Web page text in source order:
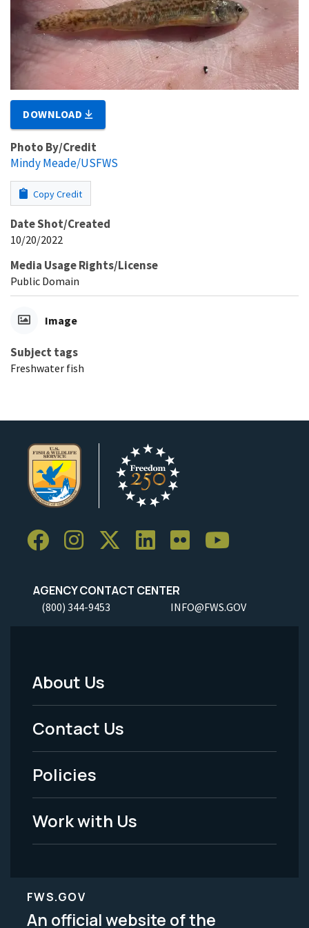
DOWNLOAD
Photo By/Credit
Mindy Meade/USFWS
Copy Credit
Date Shot/Created
10/20/2022
Media Usage Rights/License
Public Domain
Image
Subject tags
Freshwater fish
AGENCY CONTACT CENTER
(800) 344-9453 INFO@FWS.GOV
Footer
Menu
-
Legal
About Us
Contact Us
Policies
Work with Us
FWS.GOV
An official website of the